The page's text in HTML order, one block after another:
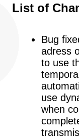
List of
Bug
adress
to use
use
when